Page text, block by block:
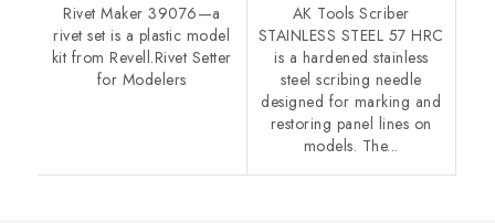
Rivet Maker 39076—a
rivet set is a plastic model
kit from Revell.Rivet Setter
for Modelers
AK Tools Scriber
STAINLESS STEEL 57 HRC
is a hardened stainless
steel scribing needle
designed for marking and
restoring panel lines on
models. The...